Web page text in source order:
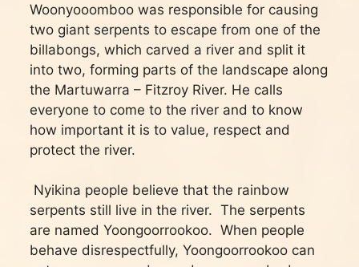
Woonyooomboo was responsible for causing
two giant serpents to escape from one of the
billabongs, which carved a river and split it
into two, forming parts of the landscape along
the Martuwarra – Fitzroy River. He calls
everyone to come to the river and to know
how important it is to value, respect and
protect the river.
Nyikina people believe that the rainbow
serpents still live in the river. The serpents
are named Yoongoorrookoo. When people
behave disrespectfully, Yoongoorrookoo can